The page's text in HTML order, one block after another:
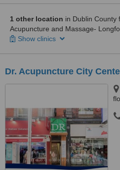
1 other location in Dublin County
Acupuncture and Massage-
Show clinics
Dr. Acupuncture City